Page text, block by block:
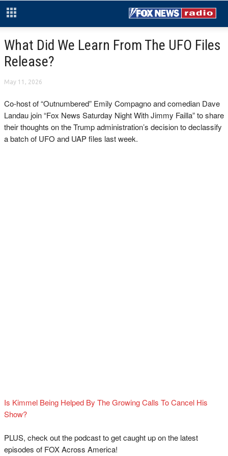
What Did We Learn From The UFO Files
Release?
May 11, 2026
Co-host of “Outnumbered” Emily Compagno and comedian Dave
Landau join “Fox News Saturday Night With Jimmy Failla” to share
their thoughts on the Trump administration’s decision to declassify
a batch of UFO and UAP files last week.
Is Kimmel Being Helped By The Growing Calls To Cancel His
Show?
PLUS, check out the podcast to get caught up on the latest
episodes of FOX Across America!